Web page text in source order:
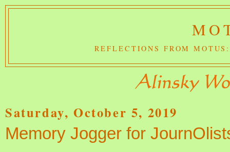
REFLECTIONS FROM
Saturday, October 5, 2019
Memory Jogger for